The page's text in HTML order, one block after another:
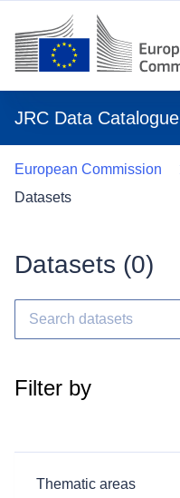
JRC Data Catalogue
European Commission
Datasets
Datasets (0)
Filter by
Thematic areas